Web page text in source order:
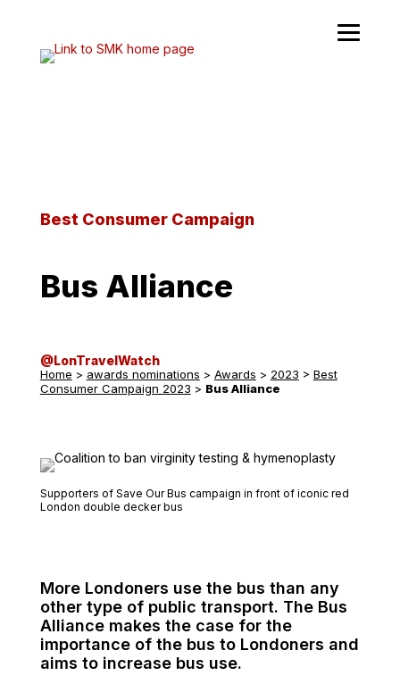
Best Consumer Campaign
Bus Alliance
@LonTravelWatch
Home > awards nominations > Awards > 2023 > Best
Consumer Campaign 2023 > Bus Alliance
Supporters of Save Our Bus campaign in front of iconic red
London double decker bus
More Londoners use the bus than any
other type of public transport. The Bus
Alliance makes the case for the
importance of the bus to Londoners and
aims to increase bus use.